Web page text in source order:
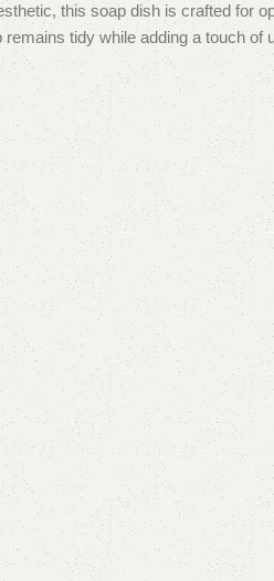
this soap dish is crafted for
tidy while adding a touch